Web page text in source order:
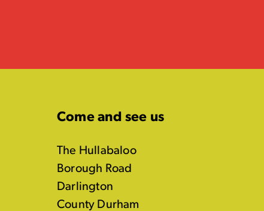
Come and see us
The Hullabaloo
Borough Road
Darlington
County Durham